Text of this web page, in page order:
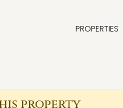
PROPERTIES
property